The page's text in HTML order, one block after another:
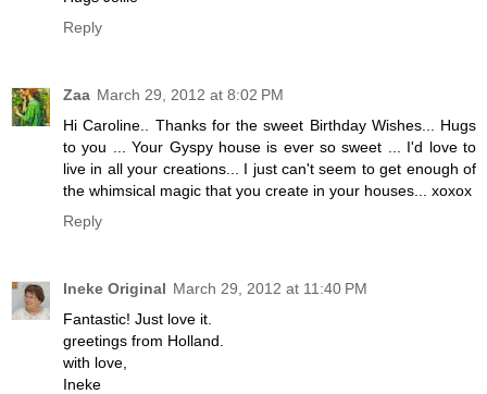
Reply
Zaa March 29, 2012 at 8:02 PM
Hi Caroline.. Thanks for the sweet Birthday Wishes... Hugs
to you ... Your Gyspy house is ever so sweet ... I'd love to
live in all your creations... I just can't seem to get enough of
the whimsical magic that you create in your houses... xoxox
Reply
Ineke Original March 29, 2012 at 11:40 PM
Fantastic! Just love it.
greetings from Holland.
with love,
Ineke